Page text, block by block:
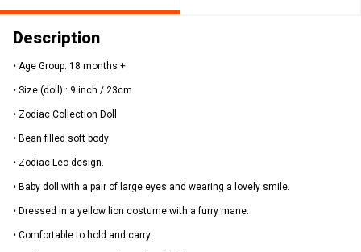
Description
• Age Group: 18 months +
• Size (doll) : 9 inch / 23cm
• Zodiac Collection Doll
• Bean filled soft body
• Zodiac Leo design.
• Baby doll with a pair of large eyes and wearing a lovely smile.
• Dressed in a yellow lion costume with a furry mane.
• Comfortable to hold and carry.